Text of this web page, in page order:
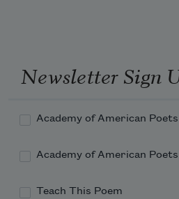
Newsletter Sign
Academy of American
Academy of American
Teach This Poem